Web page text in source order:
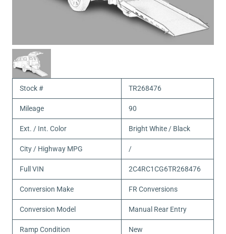
Stock # TR268476
Mileage 90
Ext. / Int. Color Bright White / Black
City / Highway MPG /
Full VIN 2C4RC1CG6TR268476
Conversion Make FR Conversions
Conversion Model Manual Rear Entry
Ramp Condition New